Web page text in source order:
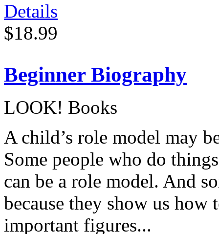
Details
$18.99
Beginner Biography
LOOK! Books
A child’s role model may
Some people who do
can be a role model. And
because they show us how
important figures...